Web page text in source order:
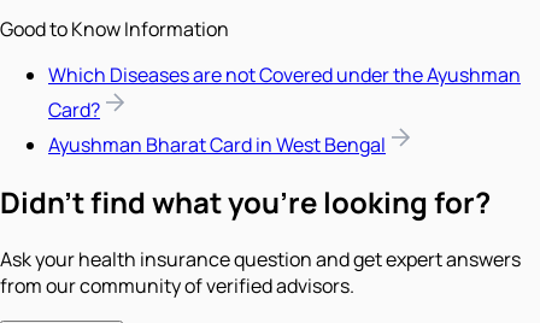
Good to Know Information
Which Diseases are not Covered under the Ayushman
Card?
Ayushman Bharat Card in West Bengal
Didn't find what you're looking for?
Ask your health insurance question and get expert answers
from our community of verified advisors.